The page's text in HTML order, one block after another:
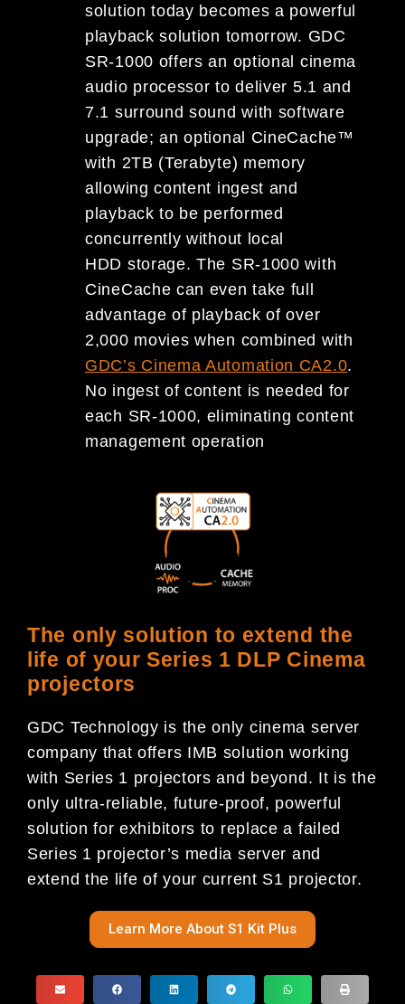
solution today becomes a powerful
playback solution tomorrow. GDC
SR-1000 offers an optional cinema
audio processor to deliver 5.1 and
7.1 surround sound with software
upgrade; an optional CineCache™
with 2TB (Terabyte) memory
allowing content ingest and
playback to be performed
concurrently without local
HDD storage. The SR-1000 with
CineCache can even take full
advantage of playback of over
2,000 movies when combined with
GDC’s Cinema Automation CA2.0.
No ingest of content is needed for
each SR-1000, eliminating content
management operation
The only solution to extend the
life of your Series 1 DLP Cinema
projectors
GDC Technology is the only cinema server
company that offers IMB solution working
with Series 1 projectors and beyond. It is the
only ultra-reliable, future-proof, powerful
solution for exhibitors to replace a failed
Series 1 projector’s media server and
extend the life of your current S1 projector.
Learn More About S1 Kit Plus